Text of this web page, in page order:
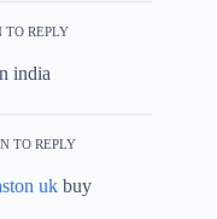
TO REPLY
india
TO REPLY
uk buy